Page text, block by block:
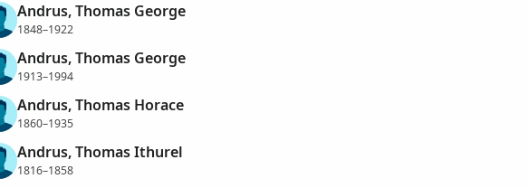
Andrus, Thomas George
1848–1922
Andrus, Thomas George
1913–1994
Andrus, Thomas Horace
1860–1935
Andrus, Thomas Ithurel
1816–1858